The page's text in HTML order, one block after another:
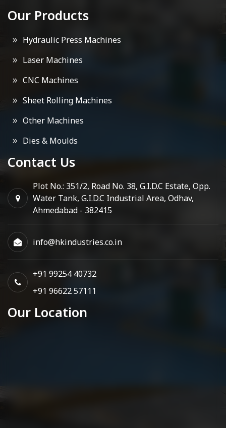
Our Products
Hydraulic Press Machines
Laser Machines
CNC Machines
Sheet Rolling Machines
Other Machines
Dies & Moulds
Contact Us
Plot No.: 351/2, Road No. 38, G.I.D.C Estate, Opp.
Water Tank, G.I.D.C Industrial Area, Odhav,
Ahmedabad - 382415
info@hkindustries.co.in
+91 99254 40732
+91 96622 57111
Our Location